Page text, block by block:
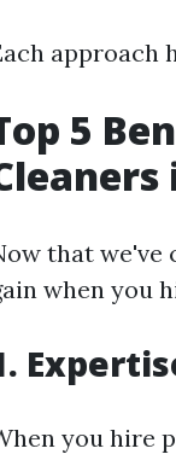
approach
5
that we've
when you
you hire